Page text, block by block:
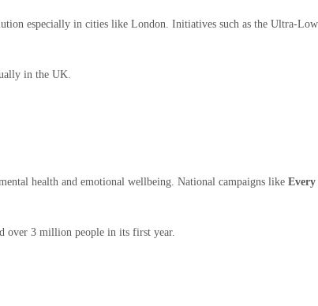
especially in cities like London. Initiatives such as the Ultra-
in the UK.
health and emotional wellbeing. National campaigns like
over 3 million people in its first year.